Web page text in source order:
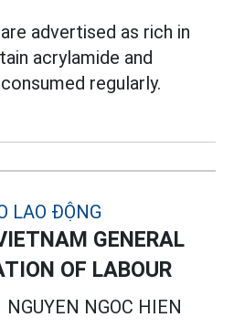
are advertised as rich in
acrylamide and
regularly.
GENERAL
OF LABOUR
NGUYEN NGOC HIEN